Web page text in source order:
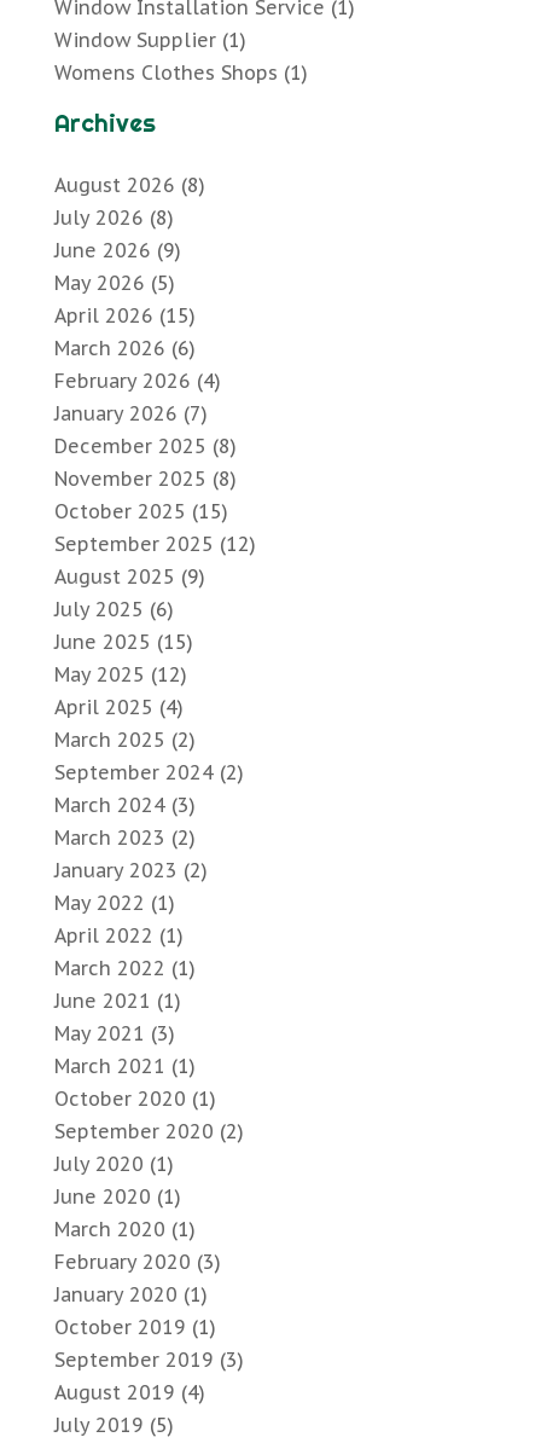
Window Installation Service (1)
Window Supplier(1)
Womens Clothes Shops (1)
Archives
August 2026 (8)
July 2026 (8)
June 2026 (9)
May 2026 (5)
April 2026 (15)
March 2026 (6)
February 2026 (4)
January 2026 (7)
December 2025 (8)
November 2025 (8)
October 2025 (15)
September 2025 (12)
August 2025 (9)
July 2025 (6)
June 2025 (15)
May 2025 (12)
April 2025 (4)
March 2025 (2)
September 2024(2)
March 2024(3)
March 2023 (2)
January 2023 (2)
May 2022 (1)
April 2022 (1)
March 2022 (1)
June 2021 (1)
May 2021 (3)
March 2021 (1)
October 2020 (1)
September 2020 (2)
July 2020 (1)
June 2020 (1)
March 2020 (1)
February 2020 (3)
January 2020 (1)
October 2019 (1)
September 2019 (3)
August 2019 (4)
July 2019 (5)